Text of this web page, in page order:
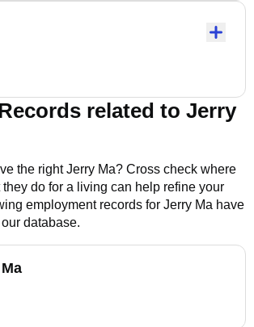
related to Jerry
the rightJerry Ma? Cross check where
do for a living can help refine your
employment records for Jerry Ma have
database.